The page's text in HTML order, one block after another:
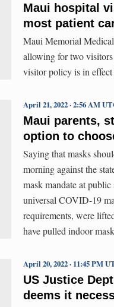
Maui hospital
most patient
Maui Memorial
allowing for two
visitor policy is in effect
Maui parents,
option to
April 21, 2022 · 2:56 AM
Saying that masks
morning against the
mask mandate at
universal COVID-19
requirements, were
have pulled indoor
US Justice
deems it
April 20, 2022 · 11:45 PM